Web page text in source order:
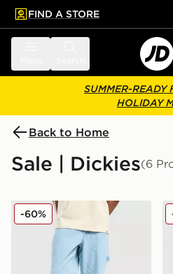
main content
Skip footer
FIND A STORE
SUMMER-READY
HOLIDAY
Back to Home
Sale | Dickies(6
Dickies Garyville Denim
-60%